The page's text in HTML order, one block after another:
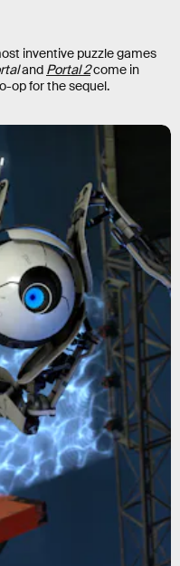
inventive puzzle games
and Portal 2come in
op for the sequel.